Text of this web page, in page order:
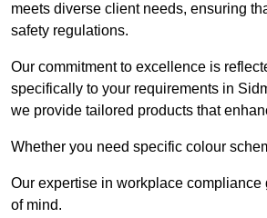
meets diverse client needs, ensuring
safety regulations.
Our commitment to excellence is
specifically to your requirements in
we provide tailored products that
Whether you need specific colour
Our expertise in workplace
of mind.